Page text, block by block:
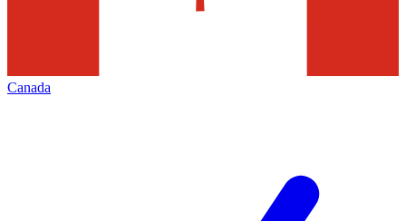
Canada